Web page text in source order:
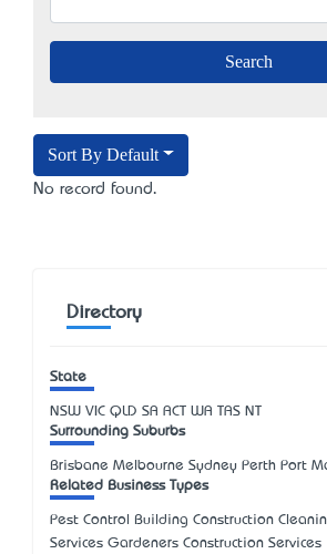
Sort By Default
No record found.
Directory
State
NSW VIC QLD SA ACT WA TAS NT
Surrounding Suburbs
Brisbane Melbourne Sydney Perth Port
Related Business Types
Pest Control Building Construction
Services Gardeners Construction Services